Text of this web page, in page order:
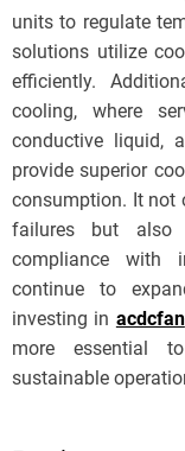
units to regulate
solutions utilize
efficiently.
cooling, where
conductive liquid,
provide superior
consumption. It not
failures but also
compliance with
continue to
investing in acdcfan
more essential
sustainable